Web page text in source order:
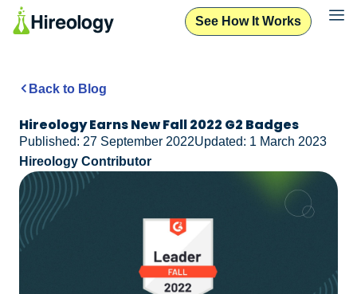
See How It Works
Back to Blog
Hireology Earns New Fall 2022 G2 Badges
Published: 27 September 2022Updated: 1 March 2023
Hireology Contributor